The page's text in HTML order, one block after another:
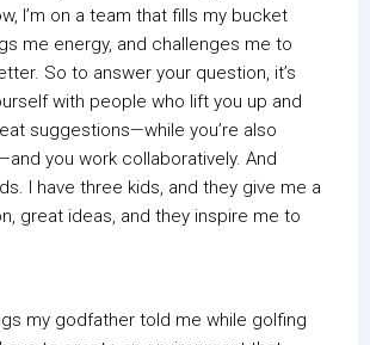
I’m on a team that fills my bucket
me energy, and challenges me to
So to answer your question, it’s
with people who lift you up and
suggestions—while you’re also
you work collaboratively. And
I have three kids, and they give me a
great ideas, and they inspire me to
my godfather told me while golfing